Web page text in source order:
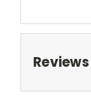
Reviews